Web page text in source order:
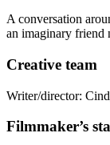
A conversation
an imaginary friend
Creative team
Writer/director:
Filmmaker’s